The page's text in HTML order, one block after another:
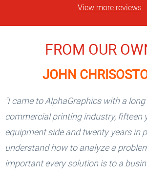
View more reviews
FROM OUR
JOHN
"I came to AlphaGraphics with a
commercial printing industry, fifteen
equipment side and twenty years in
understand how to analyze a
important every solution is to a